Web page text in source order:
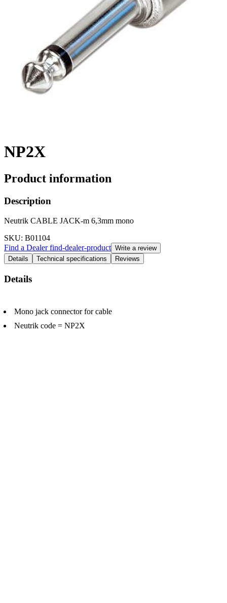
NP2X
Product information
Description
Neutrik CABLE JACK-m 6,3mm mono
SKU: B01104
Find a Dealerfind-dealer-product Write a review
Details
Technical specifications Reviews
Details
Mono jack connector for cable
Neutrik code = NP2X